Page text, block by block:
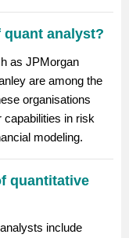
quant analyst?
as JPMorgan
are among the
organisations
capabilities in risk
modeling.
quantitative
include